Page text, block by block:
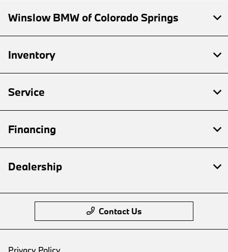
Winslow BMW of Colorado Springs
Inventory
Service
Financing
Dealership
Contact Us
Privacy Policy